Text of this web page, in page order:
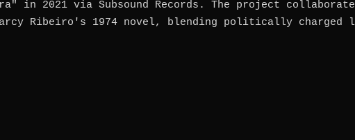
in 2021 via Subsound Records. The project
Ribeiro's 1974 novel, blending politically charged